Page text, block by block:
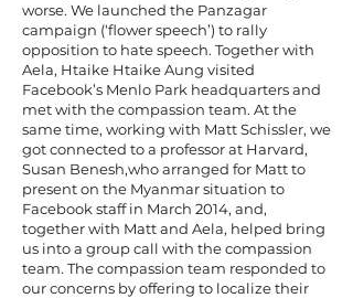
worse. We launched the Panzagar
campaign (‘flower speech’) to rally
opposition to hate speech. Together with
Aela, Htaike Htaike Aung visited
Facebook’s Menlo Park headquarters and
met with the compassion team. At the
same time, working with Matt Schissler, we
got connected to a professor at Harvard,
Susan Benesh,who arranged for Matt to
present on the Myanmar situation to
Facebook staff in March 2014, and,
together with Matt and Aela, helped bring
us into a group call with the compassion
team. The compassion team responded to
our concerns by offering to localize their